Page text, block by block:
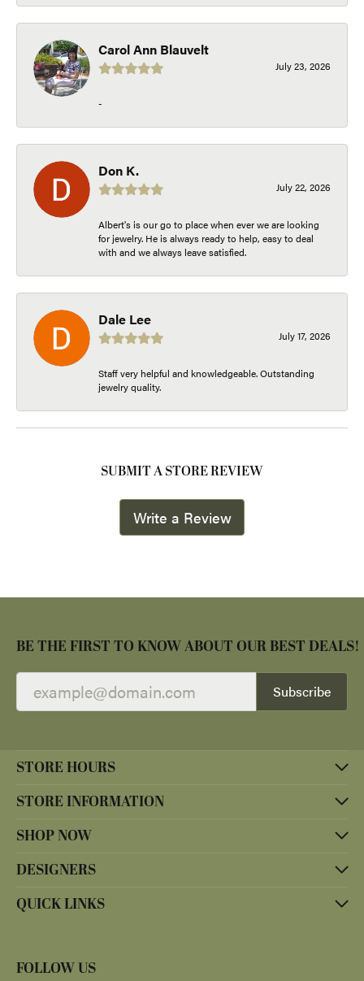
Carol Ann Blauvelt
July 23, 2026
-
Don K.
July 22, 2026
Albert's is our go to place when ever we are looking
for jewelry. He is always ready to help, easy to deal
with and we always leave satisfied.
Dale Lee
July 17, 2026
Staff very helpful and knowledgeable. Outstanding
jewelry quality.
SUBMIT A STORE REVIEW
Write a Review
BE THE FIRST TO KNOW ABOUT OUR BEST DEALS!
Subscribe
STORE HOURS
STORE INFORMATION
SHOP NOW
DESIGNERS
QUICK LINKS
FOLLOW US